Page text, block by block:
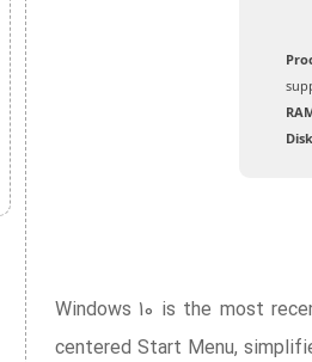
Windows 10 is the most
centered Start Menu,